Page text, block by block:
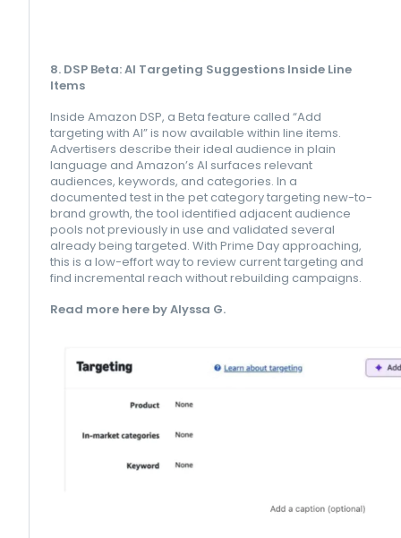
8. DSP Beta: AI Targeting Suggestions Inside Line
Items
Inside Amazon DSP, a Beta feature called “Add
targeting with AI” is now available within line items.
Advertisers describe their ideal audience in plain
language and Amazon’s AI surfaces relevant
audiences, keywords, and categories. In a
documented test in the pet category targeting new-to-
brand growth, the tool identified adjacent audience
pools not previously in use and validated several
already being targeted. With Prime Day approaching,
this is a low-effort way to review current targeting and
find incremental reach without rebuilding campaigns.
Read more here by Alyssa G.